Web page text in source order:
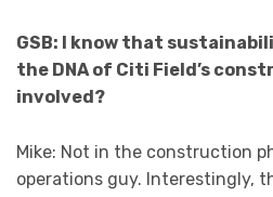
GSB: I know that
the DNA of Citi Field’s
involved?
Mike: Not in the construction
operations guy. Interestingly,